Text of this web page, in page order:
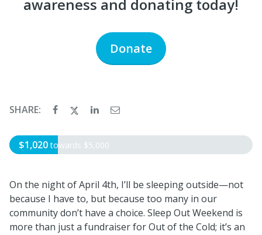
awareness and donating today!
Donate
SHARE:
$1,020 towards $5,000
On the night of April 4th, I’ll be sleeping outside—not
because I have to, but because too many in our
community don’t have a choice. Sleep Out Weekend is
more than just a fundraiser for Out of the Cold; it’s an